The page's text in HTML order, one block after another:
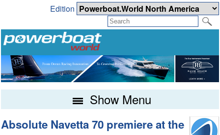
Edition
Show Menu
Absolute Navetta 70 premiere at the